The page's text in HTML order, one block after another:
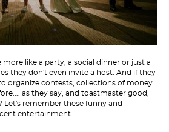
more like a party, a social dinner or just a
they don't even invite a host. And if they
organize contests, collections of money
as they say, and toastmaster good,
Let's remember these funny and
entertainment.